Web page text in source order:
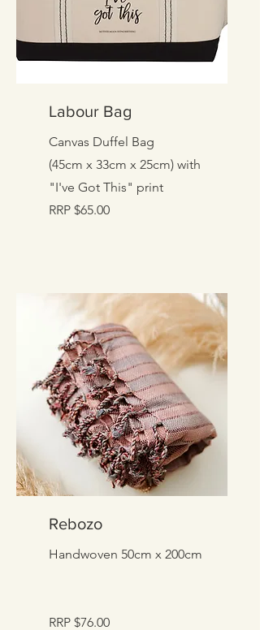
Labour Bag
Canvas Duffel Bag
(45cm x 33cm x 25cm) with
"I've Got This" print
RRP $65.00
Rebozo
Handwoven 50cm x 200cm
RRP $76.00